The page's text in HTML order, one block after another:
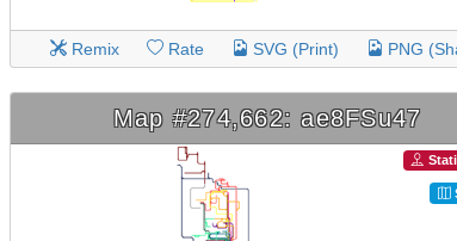
Remix Rate SVG (Print) PNG
Map #274,662: ae8FSu47